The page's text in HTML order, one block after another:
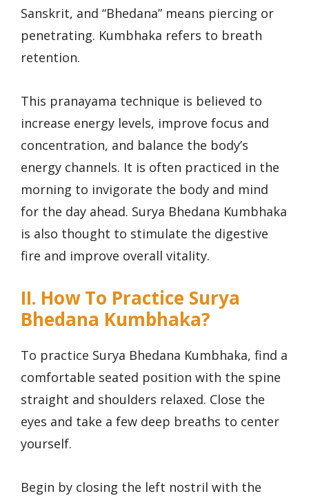
Sanskrit, and “Bhedana” means piercing or
penetrating. Kumbhaka refers to breath
retention.
This pranayama technique is believed to
increase energy levels, improve focus and
concentration, and balance the body’s
energy channels. It is often practiced in the
morning to invigorate the body and mind
for the day ahead. Surya Bhedana Kumbhaka
is also thought to stimulate the digestive
fire and improve overall vitality.
II. How To Practice Surya
Bhedana Kumbhaka?
To practice Surya Bhedana Kumbhaka, find a
comfortable seated position with the spine
straight and shoulders relaxed. Close the
eyes and take a few deep breaths to center
yourself.
Begin by closing the left nostril with the